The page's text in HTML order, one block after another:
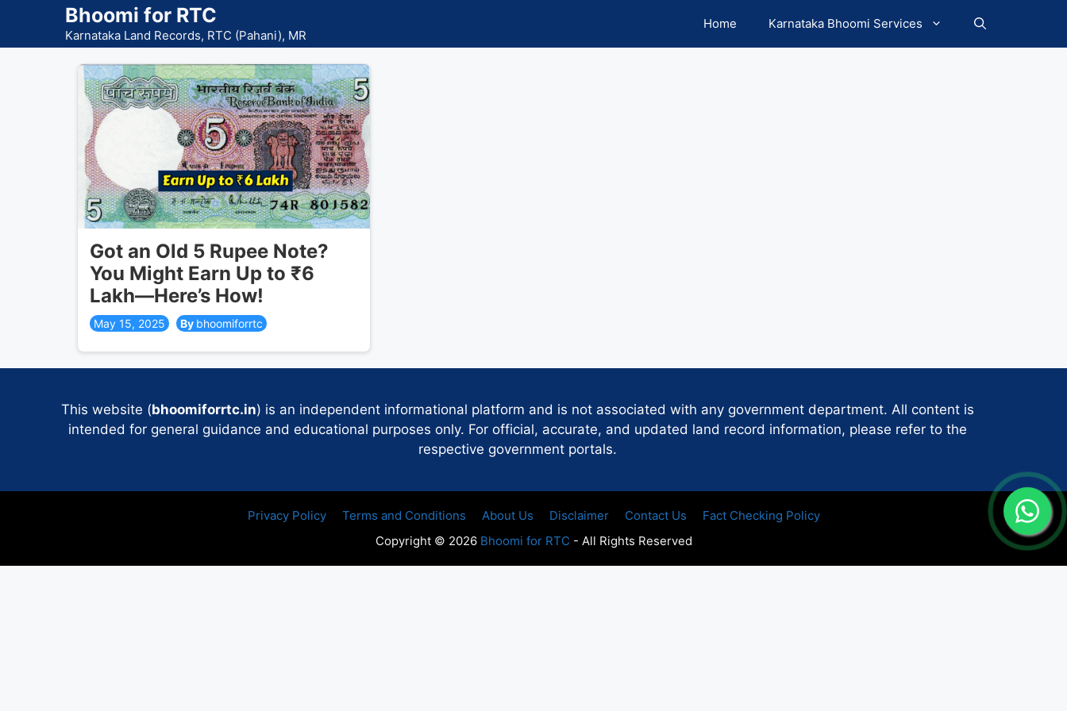
content
Bhoomi for RTC
Karnataka Land Records, RTC (Pahani), MR
Home Karnataka Bhoomi Services
Got an Old 5 Rupee Note?
You Might Earn Up to ₹6
Lakh—Here’s How!
May 15, 2025 bhoomiforrtc
This website (bhoomiforrtc.in) is an independent informational platform and is not associated with any government department. All content is
intended for general guidance and educational purposes only. For official, accurate, and updated land record information, please refer to the
respective government portals.
Privacy Policy Terms and Conditions About Us Disclaimer Contact Us
Fact Checking Policy
Copyright © 2026 Bhoomi for RTC - All Rights Reserved